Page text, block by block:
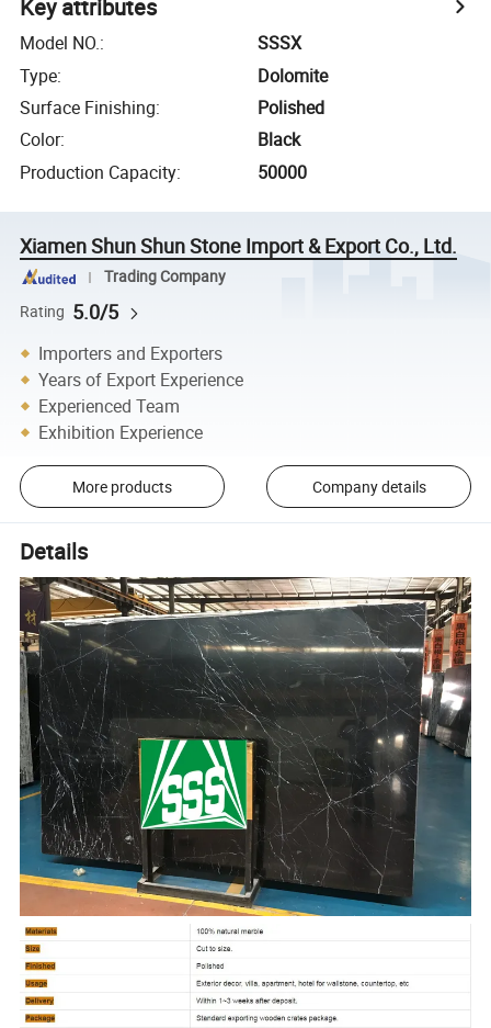
Key attributes
Model NO.:
SSSX
Type:
Dolomite
Surface Finishing:
Polished
Color:
Black
Production Capacity: 50000
Xiamen Shun Shun Stone Import & Export Co., Ltd.
Trading Company
Rating 5.0/5
Importers and Exporters
Years of Export Experience
Experienced Team
Exhibition Experience
More products Company details
Details